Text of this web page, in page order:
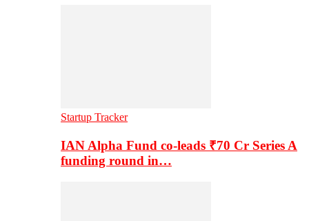
Startup Tracker
IAN Alpha Fund co-leads ₹70 Cr Series A
funding round in…